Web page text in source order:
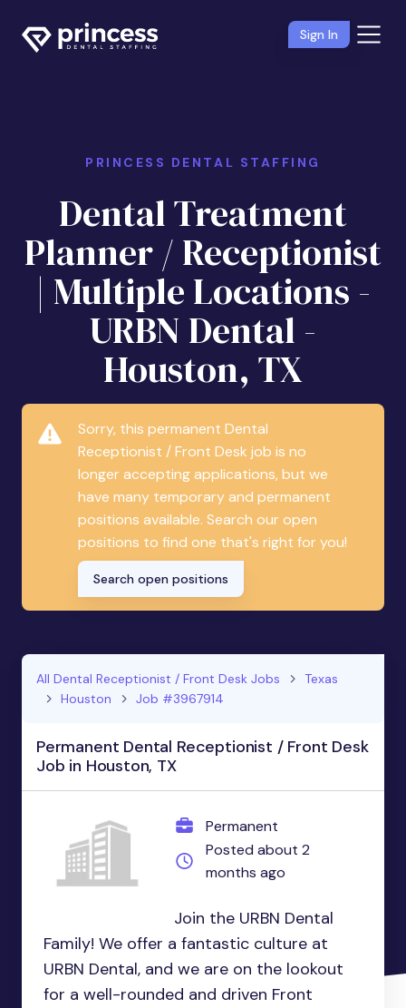
Sign In
PRINCESS DENTAL STAFFING
Dental Treatment
Planner / Receptionist
| Multiple Locations -
URBN Dental -
Houston, TX
Sorry, this permanent Dental
Receptionist / Front Desk job is no
longer accepting applications, but we
have many temporary and permanent
positions available. Search our open
positions to find one that's right for you!
Search open positions
All Dental Receptionist / Front Desk Jobs
Texas
Houston
Job #3967914
Permanent Dental Receptionist / Front Desk
Job in Houston, TX
Permanent
Posted about 2
months ago
Join the URBN Dental
Family! We offer a fantastic culture at
URBN Dental, and we are on the lookout
for a well-rounded and driven Front